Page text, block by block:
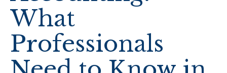
What
Professionals